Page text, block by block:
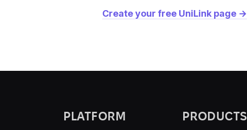
Create your free UniLink page →
PLATFORM PRODUCTS